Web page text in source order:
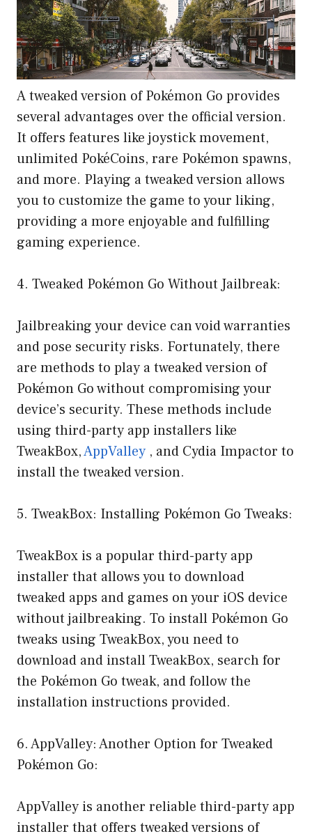
A tweaked version of Pokémon Go provides
several advantages over the official version.
It offers features like joystick movement,
unlimited PokéCoins, rare Pokémon spawns,
and more. Playing a tweaked version allows
you to customize the game to your liking,
providing a more enjoyable and fulfilling
gaming experience.
4. Tweaked Pokémon Go Without Jailbreak:
Jailbreaking your device can void warranties
and pose security risks. Fortunately, there
are methods to play a tweaked version of
Pokémon Go without compromising your
device’s security. These methods include
using third-party app installers like
TweakBox,AppValley , and Cydia Impactor to
install the tweaked version.
5. TweakBox: Installing Pokémon Go Tweaks:
TweakBox is a popular third-party app
installer that allows you to download
tweaked apps and games on your iOS device
without jailbreaking. To install Pokémon Go
tweaks using TweakBox, you need to
download and install TweakBox, search for
the Pokémon Go tweak, and follow the
installation instructions provided.
6. AppValley: Another Option for Tweaked
Pokémon Go:
AppValley is another reliable third-party app
installer that offers tweaked versions of